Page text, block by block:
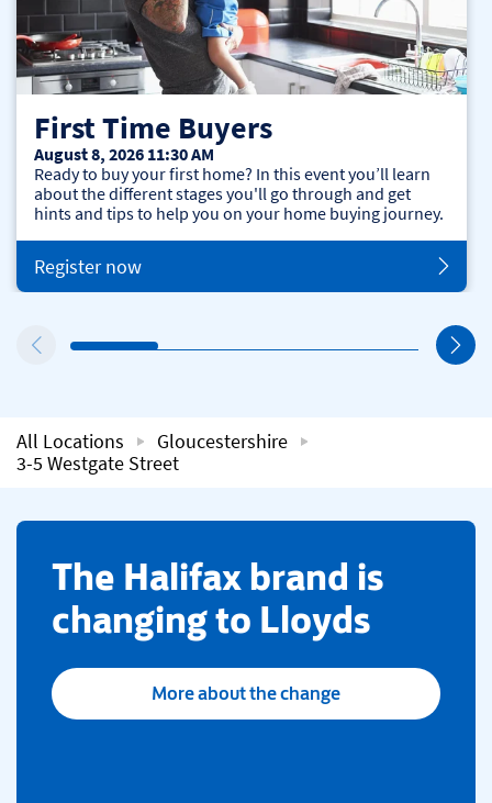
First Time Buyers
August 8, 2026 11:30 AM
Ready to buy your first home? In this event you’ll learn
about the different stages you'll go through and get
hints and tips to help you on your home buying journey.
Register now
All Locations
Gloucestershire
3-5 Westgate Street
​The Halifax brand is
changing to Lloyds
More about the change